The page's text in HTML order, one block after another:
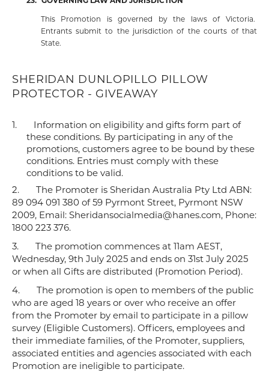
This Promotion is governed by the laws of Victoria.
Entrants submit to the jurisdiction of the courts of that
State.
SHERIDAN DUNLOPILLO PILLOW
PROTECTOR - GIVEAWAY
1. Information on eligibility and gifts form part of
these conditions. By participating in any of the
promotions, customers agree to be bound by these
conditions. Entries must comply with these
conditions to be valid.
2. The Promoter is Sheridan Australia Pty Ltd ABN:
89 094 091 380 of 59 Pyrmont Street, Pyrmont NSW
2009, Email: Sheridansocialmedia@hanes.com, Phone:
1800 223 376.
3. The promotion commences at 11am AEST,
Wednesday, 9th July 2025 and ends on 31st July 2025
or when all Gifts are distributed (Promotion Period).
4. The promotion is open to members of the public
who are aged 18 years or over who receive an offer
from the Promoter by email to participate in a pillow
survey (Eligible Customers). Officers, employees and
their immediate families, of the Promoter, suppliers,
associated entities and agencies associated with each
Promotion are ineligible to participate.